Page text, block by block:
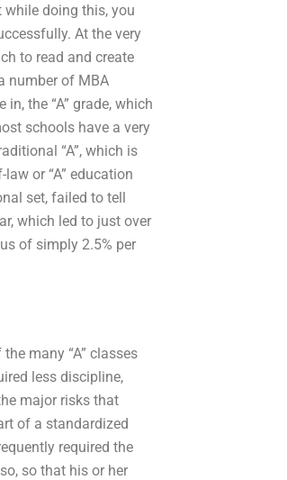
while doing this, you
At the very
to read and create
number of MBA
the “A” grade, which
schools have a very
“A”, which is
or “A” education
set, failed to tell
which led to just over
of simply 2.5% per
many “A” classes
less discipline,
major risks that
of a standardized
required the
so that his or her